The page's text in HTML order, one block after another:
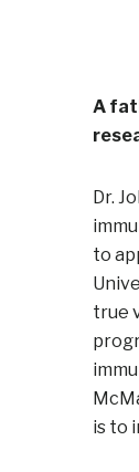
A
Dr.
to
true
is to